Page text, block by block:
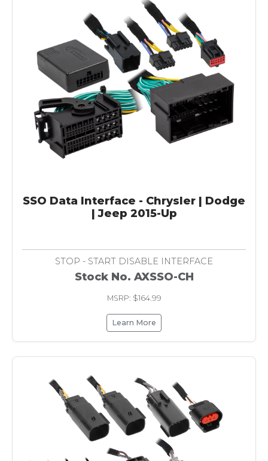
SSO Data Interface - Chrysler | Dodge
| Jeep 2015-Up
STOP - START DISABLE INTERFACE
Stock No. AXSSO-CH
MSRP: $164.99
Learn More